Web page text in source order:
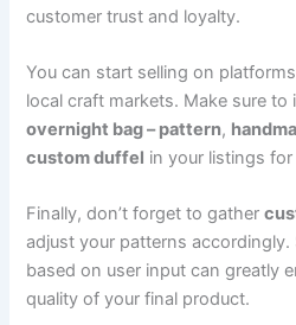
customer trust and loyalty.
You can start selling on
local craft markets. Make sure to
overnight bag – pattern,
custom duffel in your listings for
Finally, don’t forget to gather
adjust your patterns accordingly.
based on user input can greatly
quality of your final product.